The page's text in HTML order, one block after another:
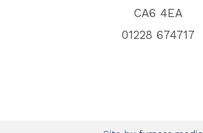
CA6 4EA
01228 674717